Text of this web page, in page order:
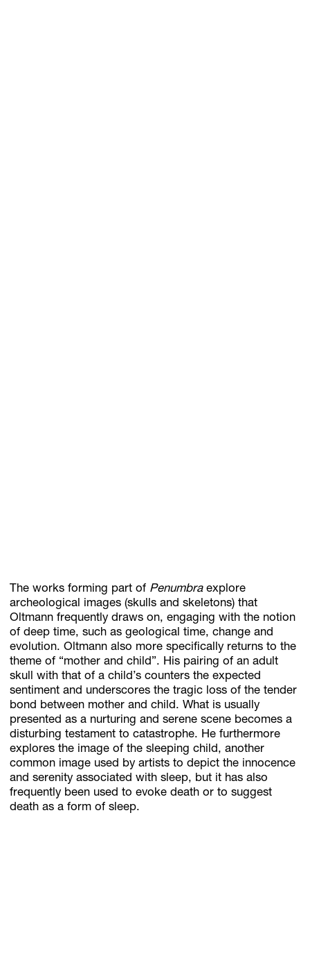
The works forming part of Penumbraexplore
archeological images (skulls and skeletons) that
Oltmann frequently draws on, engaging with the notion
of deep time, such as geological time, change and
evolution. Oltmann also more specifically returns to the
theme of “mother and child”. His pairing of an adult
skull with that of a child’s counters the expected
sentiment and underscores the tragic loss of the tender
bond between mother and child. What is usually
presented as a nurturing and serene scene becomes a
disturbing testament to catastrophe. He furthermore
explores the image of the sleeping child, another
common image used by artists to depict the innocence
and serenity associated with sleep, but it has also
frequently been used to evoke death or to suggest
death as a form of sleep.